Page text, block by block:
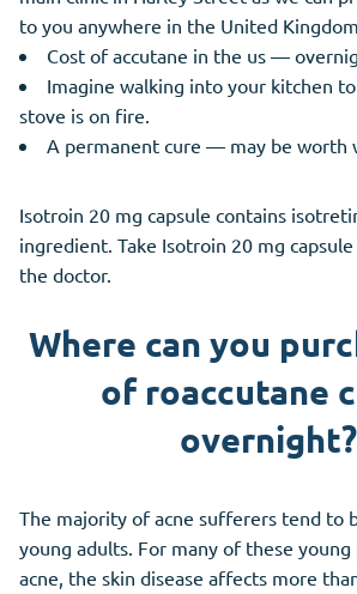
to you anywhere in the United
Cost of accutane in the us —
Imagine walking into your kitchen
stove is on fire.
A permanent cure — may be worth
Isotroin 20 mg capsule contains
ingredient. Take Isotroin 20 mg
the doctor.
Where can you
of roaccutane
overnight?
The majority of acne sufferers tend to
young adults. For many of these
acne, the skin disease affects more